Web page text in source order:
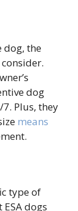
dog, the
dog
Plus, they
means
type of
dogs